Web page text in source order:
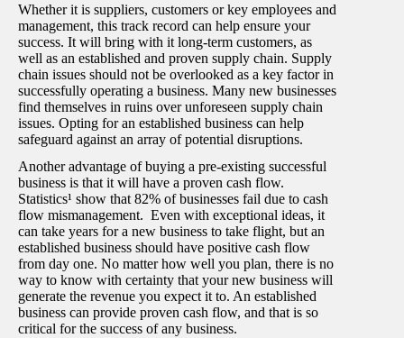
Whether it is suppliers, customers or key employees and
management, this track record can help ensure your
success. It will bring with it long-term customers, as
well as an established and proven supply chain. Supply
chain issues should not be overlooked as a key factor in
successfully operating a business. Many new businesses
find themselves in ruins over unforeseen supply chain
issues. Opting for an established business can help
safeguard against an array of potential disruptions.
Another advantage of buying a pre-existing successful
business is that it will have a proven cash flow.
Statistics¹ show that 82% of businesses fail due to cash
flow mismanagement. Even with exceptional ideas, it
can take years for a new business to take flight, but an
established business should have positive cash flow
from day one. No matter how well you plan, there is no
way to know with certainty that your new business will
generate the revenue you expect it to. An established
business can provide proven cash flow, and that is so
critical for the success of any business.